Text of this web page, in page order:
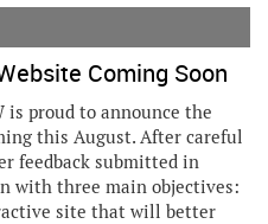
Coming Soon
is proud to announce the
this August. After careful
feedback submitted in
with three main objectives:
site that will better